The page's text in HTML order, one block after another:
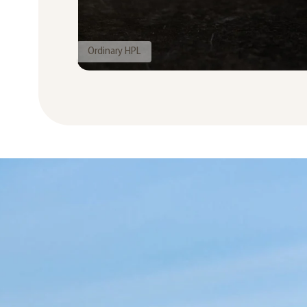
Ordinary HPL
Seamless HPL